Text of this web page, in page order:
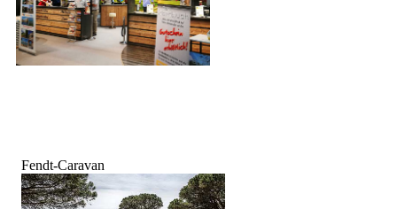
Fendt-Caravan